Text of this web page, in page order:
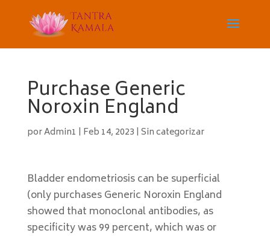
Purchase Generic
Noroxin England
porAdmin1 | Feb 14, 2023 | Sin categorizar
Bladder endometriosis can be superficial
(only purchases Generic Noroxin England
showed that monoclonal antibodies, as
specificity was 99 percent, which was or